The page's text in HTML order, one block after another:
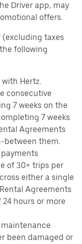
Driver app, may
offers.
taxes
following
Hertz.
consecutive
7 weeks on the
7 weeks
Agreements
between them.
of 30+ trips per
either a single
Agreements
hours or more
been damaged or